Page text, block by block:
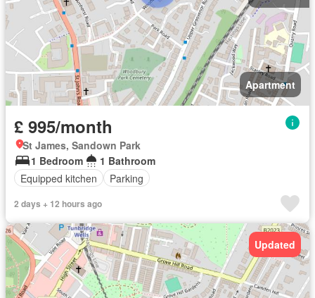
Apartment
£ 995/month
St James, Sandown Park
1 Bedroom
1 Bathroom
Equipped kitchen
Parking
2 days + 12 hours ago
Updated